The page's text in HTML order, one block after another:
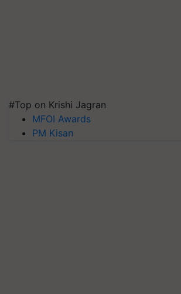
#Top on Krishi Jagran
MFOI Awards
PM Kisan